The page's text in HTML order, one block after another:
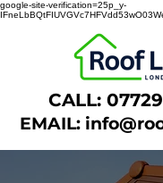
google-site-verification=25p_y-
CALL:
EMAIL: